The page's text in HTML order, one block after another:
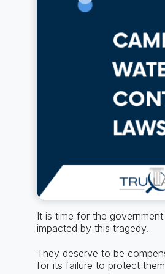
It is time for the
impacted by this tragedy.
They deserve to be
for its failure to protect